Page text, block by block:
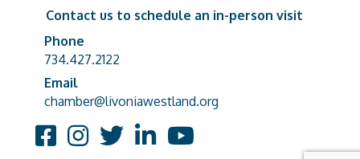
Contact us to schedule an in-person visit
Phone number
Phone
734.427.2122
email address
Email
chamber@livoniawestland.org
FacebookInstagram
TwitterLinkedInYouTube